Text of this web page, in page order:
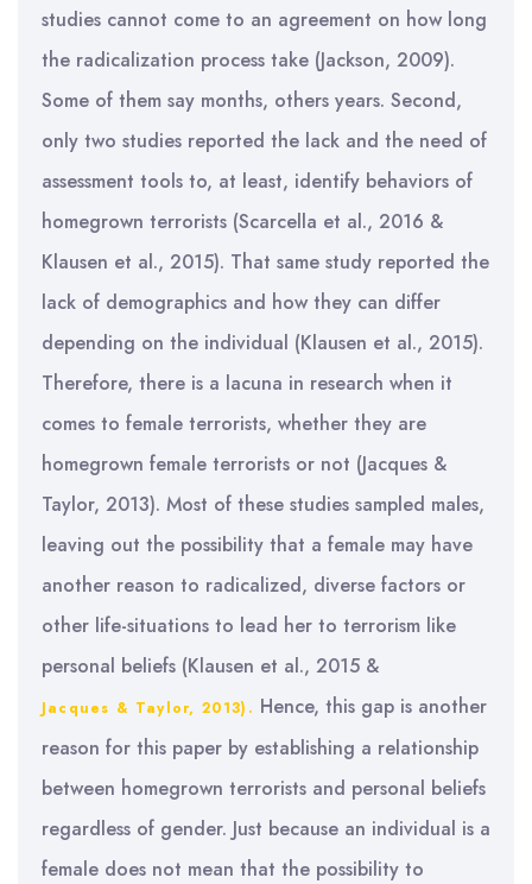
studies cannot come to an agreement on how long
the radicalization process take (Jackson, 2009).
Some of them say months, others years. Second,
only two studies reported the lack and the need of
assessment tools to, at least, identify behaviors of
homegrown terrorists (Scarcella et al., 2016 &
Klausen et al., 2015). That same study reported the
lack of demographics and how they can differ
depending on the individual (Klausen et al., 2015).
Therefore, there is a lacuna in research when it
comes to female terrorists, whether they are
homegrown female terrorists or not (Jacques &
Taylor, 2013). Most of these studies sampled males,
leaving out the possibility that a female may have
another reason to radicalized, diverse factors or
other life-situations to lead her to terrorism like
personal beliefs (Klausen et al., 2015 &
Jacques & Taylor, 2013). Hence, this gap is another
reason for this paper by establishing a relationship
between homegrown terrorists and personal beliefs
regardless of gender. Just because an individual is a
female does not mean that the possibility to